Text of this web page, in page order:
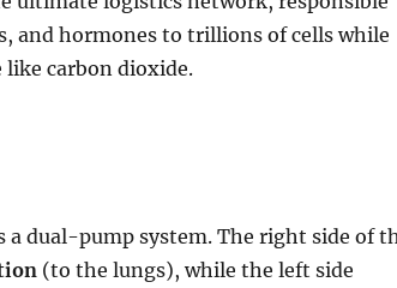
and hormones to trillions of cells while
like carbon dioxide.
a dual-pump system. The right side of
(to the lungs), while the left side